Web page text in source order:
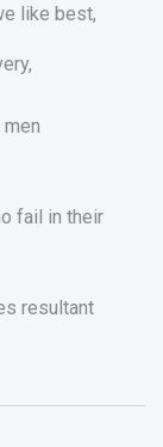
like best,
fail in their
resultant